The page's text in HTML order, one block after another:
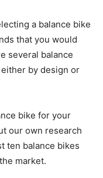
a balance bike
that you would
several balance
by design or
bike for your
our own research
ten balance bikes
market.